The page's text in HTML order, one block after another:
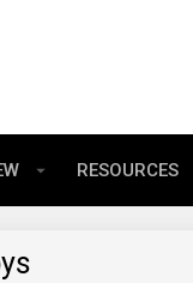
RESOURCES